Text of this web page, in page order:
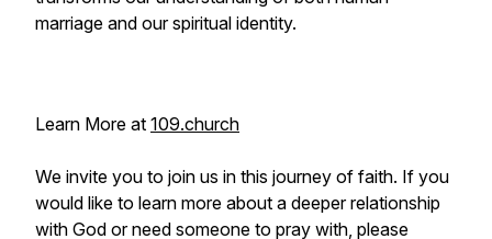
marriage and our spiritual identity.
Learn More at 109.church
We invite you to join us in this journey of faith. If you
would like to learn more about a deeper relationship
with God or need someone to pray with, please